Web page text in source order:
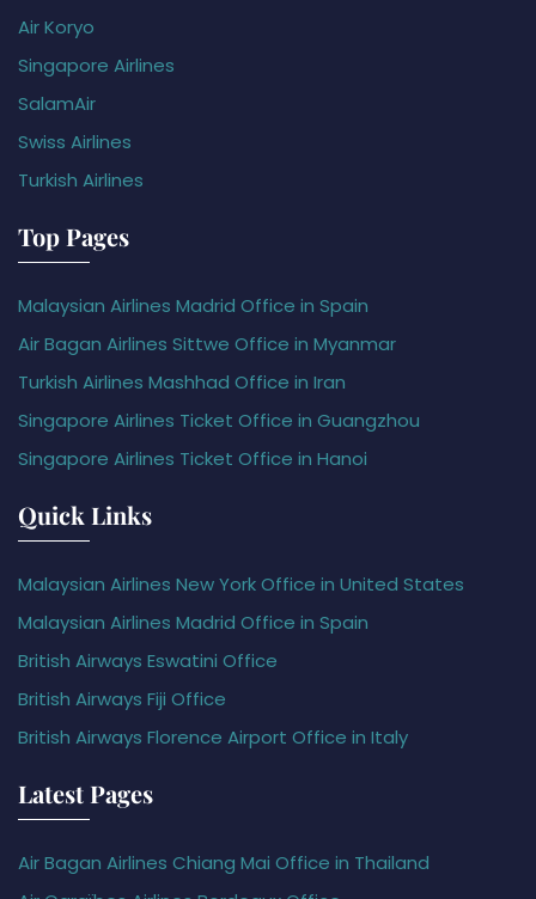
Air Koryo
Singapore Airlines
SalamAir
Swiss Airlines
Turkish Airlines
Top Pages
Malaysian Airlines Madrid Office in Spain
Air Bagan Airlines Sittwe Office in Myanmar
Turkish Airlines Mashhad Office in Iran
Singapore Airlines Ticket Office in Guangzhou
Singapore Airlines Ticket Office in Hanoi
Quick Links
Malaysian Airlines New York Office in United States
Malaysian Airlines Madrid Office in Spain
British Airways Eswatini Office
British Airways Fiji Office
British Airways Florence Airport Office in Italy
Latest Pages
Air Bagan Airlines Chiang Mai Office in Thailand